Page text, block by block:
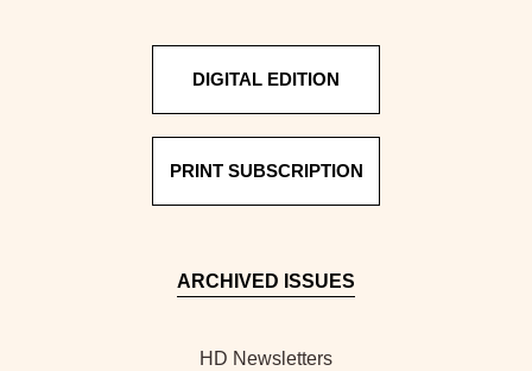
DIGITAL EDITION
PRINT SUBSCRIPTION
ARCHIVED ISSUES
HD Newsletters